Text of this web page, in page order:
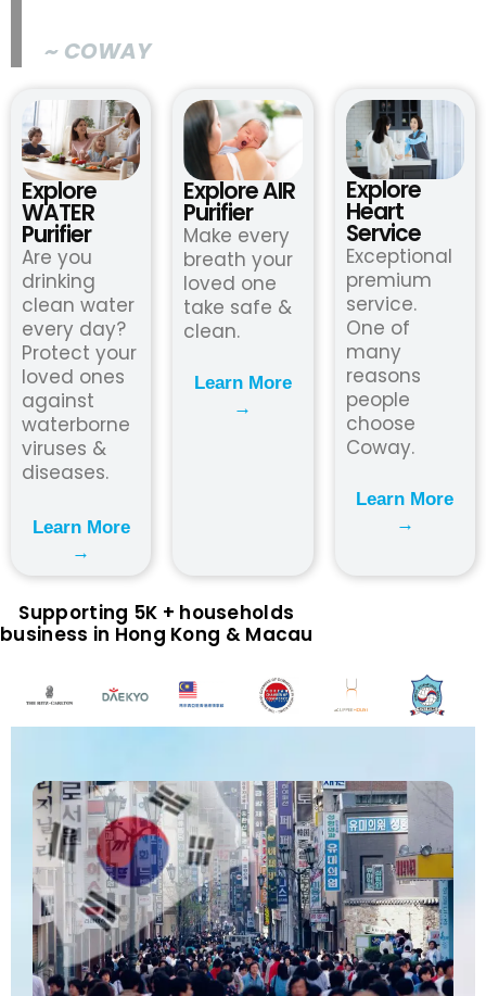
~ COWAY
Explore
WATER
Purifier
Are you
drinking
clean water
every day?
Protect your
loved ones
against
waterborne
viruses &
diseases.
Learn More
→
Explore AIR
Purifier
Make every
breath your
loved one
take safe &
clean.
Learn More
→
Explore
Heart
Service
Exceptional
premium
service.
One of
many
reasons
people
choose
Coway.
Learn More
→
Supporting 5K + households
business in Hong Kong & Macau